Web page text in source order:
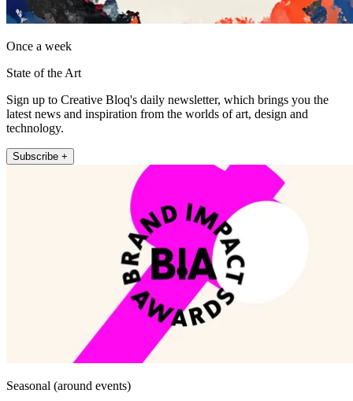
Once a week
State of the Art
Sign up to Creative Bloq's daily newsletter, which brings you the
latest news and inspiration from the worlds of art, design and
technology.
Subscribe +
Seasonal (around events)